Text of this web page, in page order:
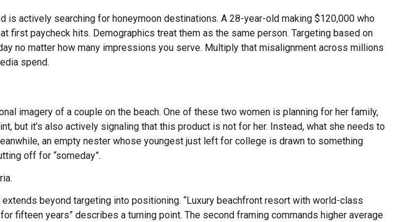
actively searching for honeymoon destinations. A 28-year-old making $120,000 who
first paycheck hits. Demographics treat them as the same person. Targeting based on
no matter how many impressions you serve. Multiply that misalignment across millions
spend.
imagery of a couple on the beach. One of these two women is planning for her family,
but it’s also actively signaling that this product is not for her. Instead, what she needs to
an empty nester whose youngest just left for college is drawn to something
off for “someday”.
beyond targeting into positioning. “Luxury beachfront resort with world-class
fifteen years” describes a turning point. The second framing commands higher average